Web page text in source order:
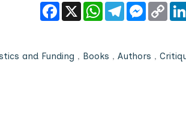
Facebook
X WhatsAppTelegram
Link
and Funding , Books , Authors ,